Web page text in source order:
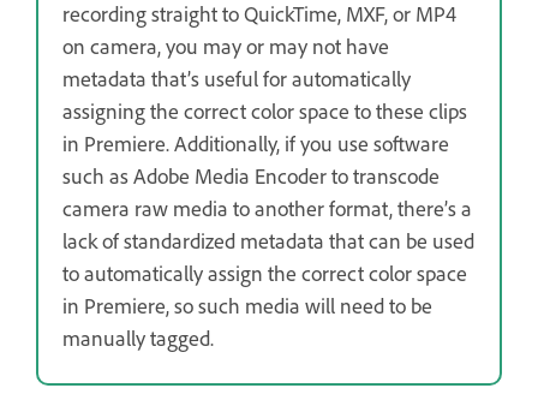
recording straight to QuickTime, MXF, or MP4
on camera, you may or may not have
metadata that’s useful for automatically
assigning the correct color space to these clips
in Premiere. Additionally, if you use software
such as Adobe Media Encoder to transcode
camera raw media to another format, there’s a
lack of standardized metadata that can be used
to automatically assign the correct color space
in Premiere, so such media will need to be
manually tagged.